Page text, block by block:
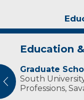
Education
Graduate
South
Professions,
Experience
Professional
American